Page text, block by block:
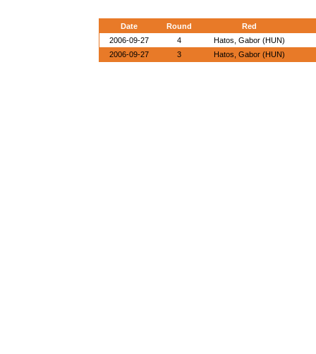
Date Round
Red
2006-09-27
4
Hatos, Gabor (HUN)
2006-09-27
3 Hatos, Gabor (HUN)